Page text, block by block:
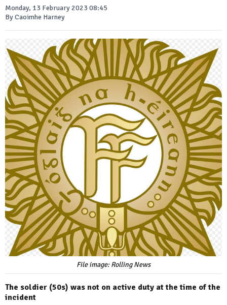
Monday, 13 February 2023 08:45
By Caoimhe Harney
File image: Rolling News
The soldier (50s) was not on active duty at the time of the
incident